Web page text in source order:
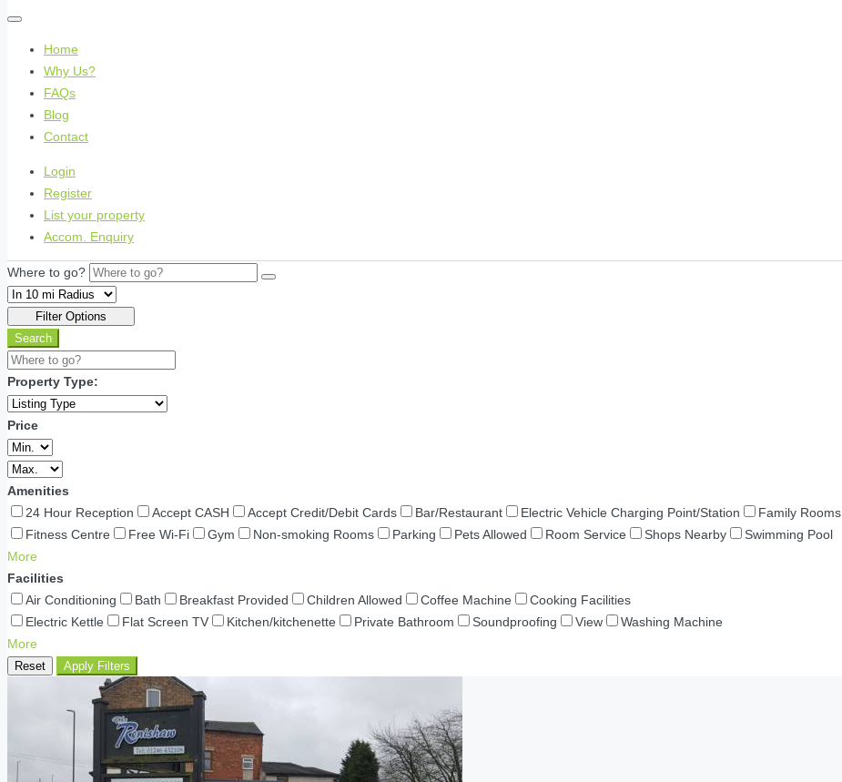
Home
Why Us?
FAQs
Blog
Contact
Login
Register
List your property
Accom. Enquiry
Where to go?
Filter Options
Search
Property Type:
Price
Amenities
24 Hour Reception
Accept CASH Accept Credit/Debit Cards Bar/Restaurant Electric Vehicle Charging Point/Station
Family Rooms
Fitness Centre
Free Wi-Fi Gym Non-smoking Rooms Parking Pets Allowed Room Service Shops Nearby
Swimming Pool
More
Facilities
Air Conditioning
Bath Breakfast Provided Children Allowed Coffee Machine
Cooking Facilities
Electric Kettle
Flat Screen TV Kitchen/kitchenette Private Bathroom Soundproofing View
Washing Machine
More
Reset Apply Filters